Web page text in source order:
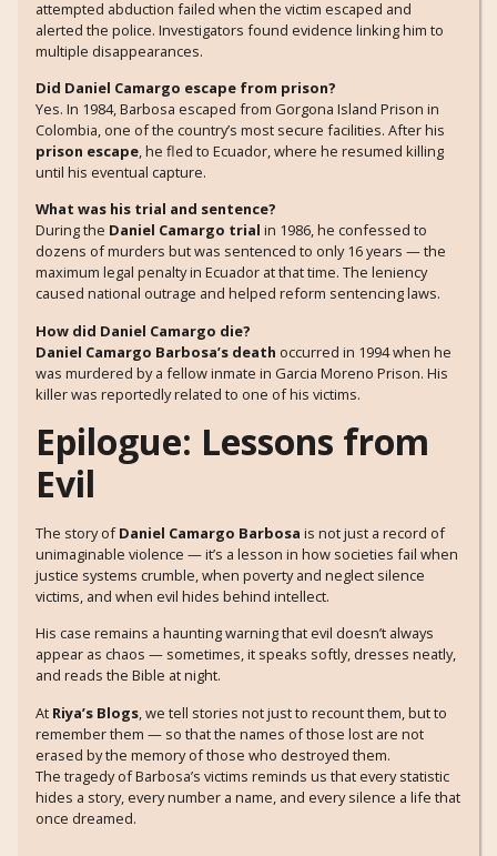
attempted abduction failed when the victim escaped and
alerted the police. Investigators found evidence linking him to
multiple disappearances.
Did Daniel Camargo escape from prison?
Yes. In 1984, Barbosa escaped from Gorgona Island Prison in
Colombia, one of the country’s most secure facilities. After his
prison escape, he fled to Ecuador, where he resumed killing
until his eventual capture.
What was his trial and sentence?
During the Daniel Camargo trial in 1986, he confessed to
dozens of murders but was sentenced to only 16 years — the
maximum legal penalty in Ecuador at that time. The leniency
caused national outrage and helped reform sentencing laws.
How did Daniel Camargo die?
Daniel Camargo Barbosa’s death occurred in 1994 when he
was murdered by a fellow inmate in Garcia Moreno Prison. His
killer was reportedly related to one of his victims.
Epilogue: Lessons from
Evil
The story ofDaniel Camargo Barbosa is not just a record of
unimaginable violence — it’s a lesson in how societies fail when
justice systems crumble, when poverty and neglect silence
victims, and when evil hides behind intellect.
His case remains a haunting warning that evil doesn’t always
appear as chaos — sometimes, it speaks softly, dresses neatly,
and reads the Bible at night.
At Riya’s Blogs, we tell stories not just to recount them, but to
remember them — so that the names of those lost are not
erased by the memory of those who destroyed them.
The tragedy of Barbosa’s victims reminds us that every statistic
hides a story, every number a name, and every silence a life that
once dreamed.